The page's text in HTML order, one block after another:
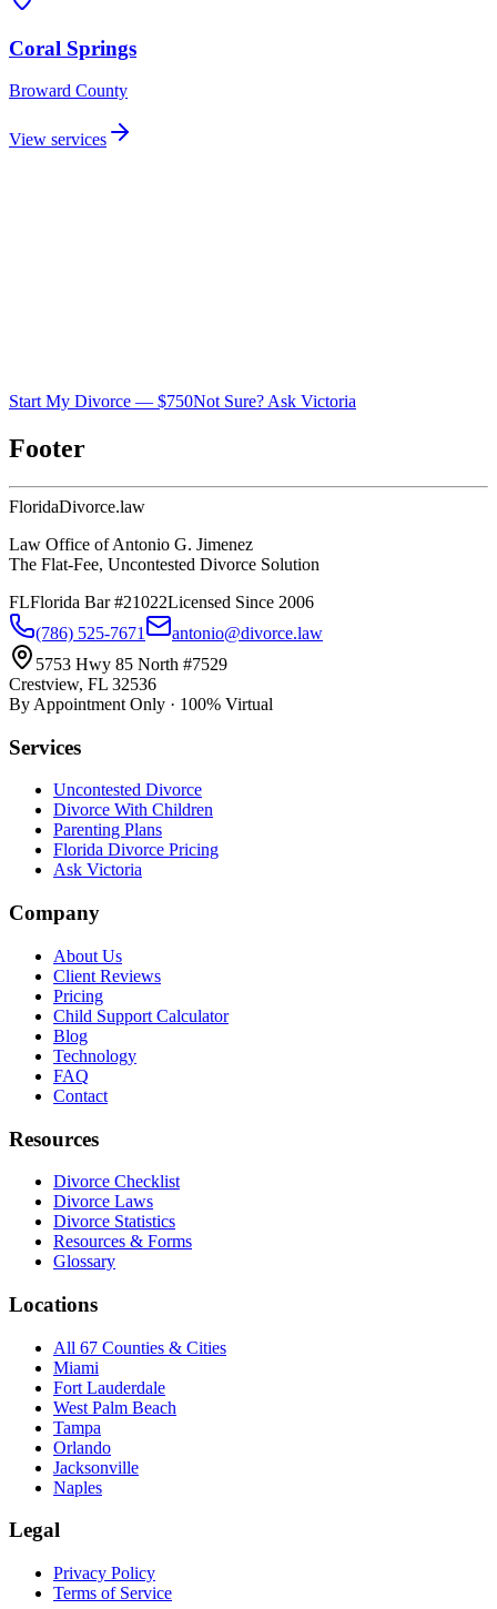
Coral Springs
Broward County
View services
Start My Divorce — $750Not Sure? Ask Victoria
Footer
FloridaDivorce.law
Law Office of Antonio G. Jimenez
The Flat-Fee, Uncontested Divorce Solution
FLFlorida Bar #21022Licensed Since 2006
(786) 525-7671
antonio@divorce.law
5753 Hwy 85 North #7529
Crestview, FL 32536
By Appointment Only · 100% Virtual
Services
Uncontested Divorce
Divorce With Children
Parenting Plans
Florida Divorce Pricing
Ask Victoria
Company
About Us
Client Reviews
Pricing
Child Support Calculator
Blog
Technology
FAQ
Contact
Resources
Divorce Checklist
Divorce Laws
Divorce Statistics
Resources & Forms
Glossary
Locations
All 67 Counties & Cities
Miami
Fort Lauderdale
West Palm Beach
Tampa
Orlando
Jacksonville
Naples
Legal
Privacy Policy
Terms of Service